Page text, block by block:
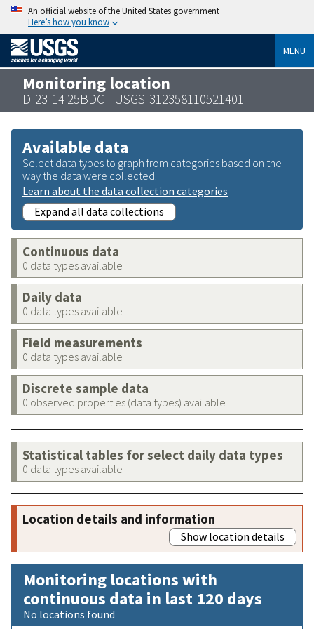
An official website of the United States government
Here’s how you know
MENU
Monitoring location
D-23-14 25BDC - USGS-312358110521401
Available data
Select data types to graph from categories based on the
way the data were collected.
Learn about the data collection categories
Expand all data collections
Continuous data
0 data types available
Daily data
0 data types available
Field measurements
0 data types available
Discrete sample data
0 observed properties (data types) available
Statistical tables for select daily data types
0 data types available
Location details and information
Show location details
Monitoring locations with
continuous data in last 120 days
No locations found